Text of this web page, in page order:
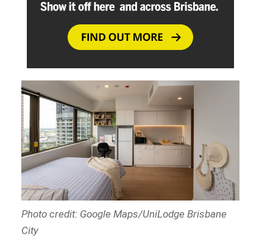
Photo credit: Google Maps/UniLodge Brisbane
City